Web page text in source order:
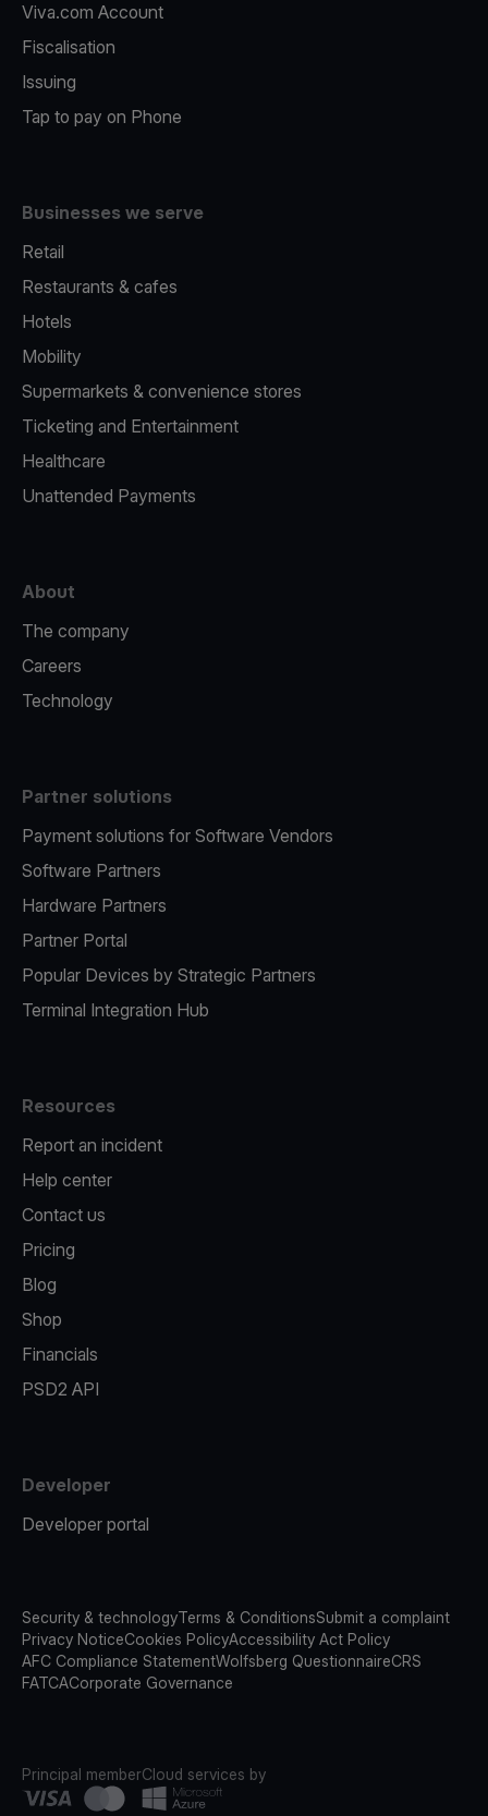
Viva.com Account
Fiscalisation
Issuing
Tap to pay on Phone
Businesses we serve
Retail
Restaurants & cafes
Hotels
Mobility
Supermarkets & convenience stores
Ticketing and Entertainment
Healthcare
Unattended Payments
About
The company
Careers
Technology
Partner solutions
Payment solutions for Software Vendors
Software Partners
Hardware Partners
Partner Portal
Popular Devices by Strategic Partners
Terminal Integration Hub
Resources
Report an incident
Help center
Contact us
Pricing
Blog
Shop
Financials
PSD2 API
Developer
Developer portal
Security & technologyTerms & ConditionsSubmit a complaint
Privacy NoticeCookies PolicyAccessibility Act Policy
AFC Compliance StatementWolfsberg QuestionnaireCRS
FATCACorporate Governance
Principal memberCloud services by